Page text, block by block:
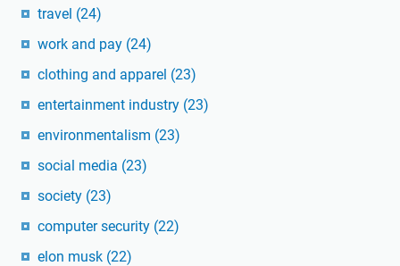
travel (24)
work and pay (24)
clothing and apparel (23)
entertainment industry (23)
environmentalism (23)
social media (23)
society (23)
computer security (22)
elon musk (22)